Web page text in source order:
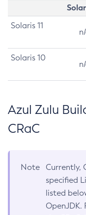
Solaris 11
Solaris 10
Azul Zulu
CRaC
Note
Currently,
specified
listed
OpenJDK.